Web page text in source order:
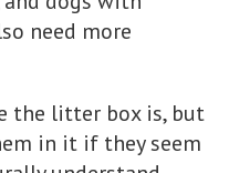
need more
the litter box is, but
in it if they seem